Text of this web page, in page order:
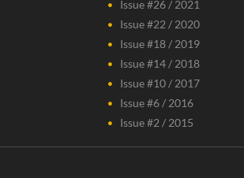
Issue #26 / 2021
Issue #22 / 2020
Issue #18 / 2019
Issue #14 / 2018
Issue #10 / 2017
Issue #6 / 2016
Issue #2 / 2015